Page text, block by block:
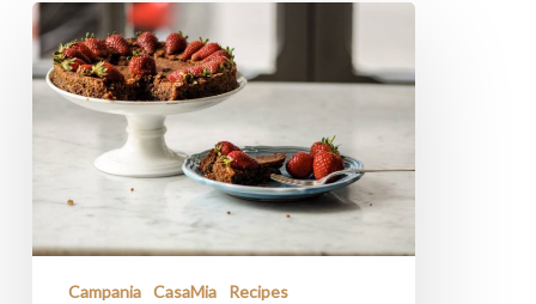
Torta
Caprese,
Capri
signature
almond
and
Campania CasaMia Recipes